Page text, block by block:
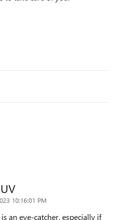
10:16:01 PM
an eye-catcher, especially if